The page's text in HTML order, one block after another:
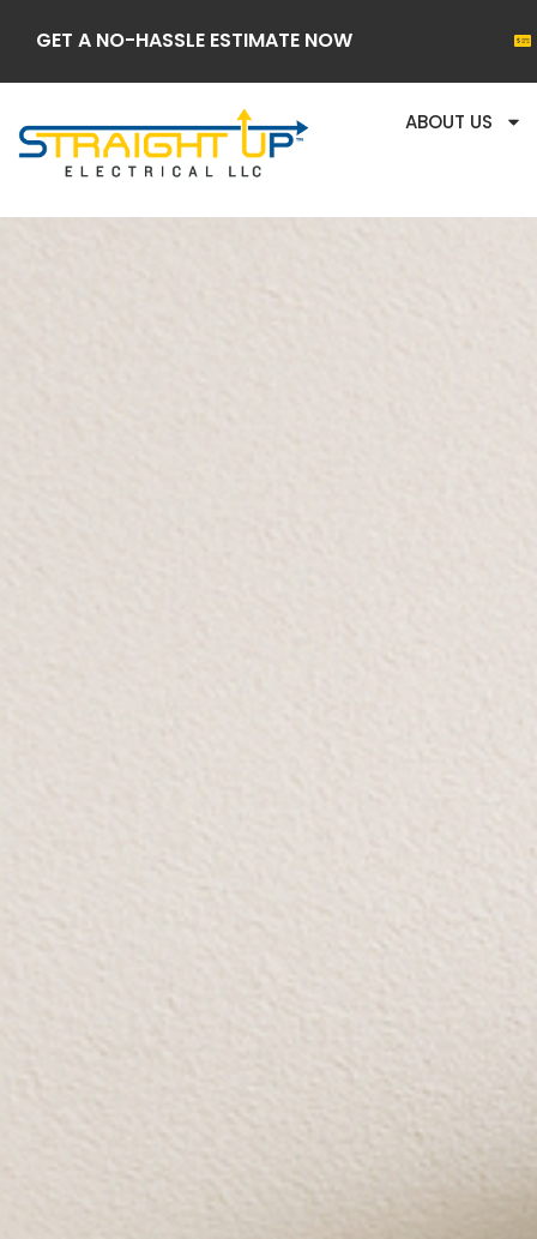
GET A NO-HASSLE ESTIMATE NOW
ABOUT US